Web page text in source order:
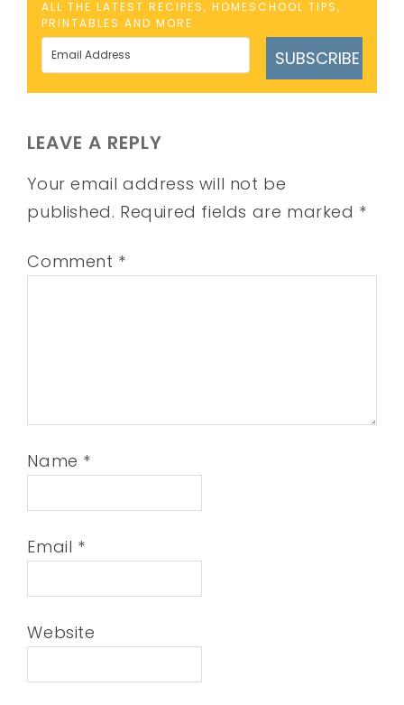
ALL THE LATEST RECIPES, HOMESCHOOL TIPS,
PRINTABLES AND MORE
SUBSCRIBE
LEAVE A REPLY
Your email address will not be
published. Required fields are marked *
Comment *
Name *
Email *
Website